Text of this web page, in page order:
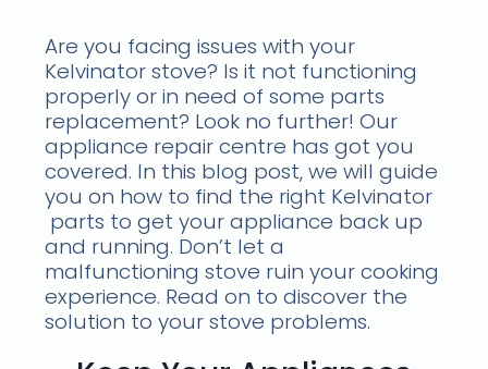
Are you facing issues with your
Kelvinator stove? Is it not functioning
properly or in need of some parts
replacement? Look no further! Our
appliance repair centre has got you
covered. In this blog post, we will guide
you on how to find the right Kelvinator
parts to get your appliance back up
and running. Don’t let a
malfunctioning stove ruin your cooking
experience. Read on to discover the
solution to your stove problems.